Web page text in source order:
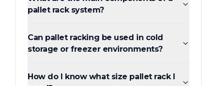
pallet rack system?
Can pallet racking be used in cold
storage or freezer environments?
How do I know what size pallet rack I